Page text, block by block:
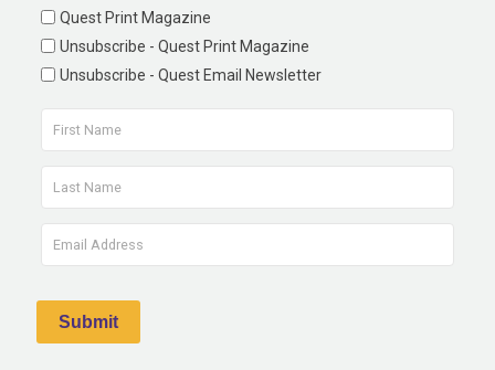
Quest Print Magazine
Unsubscribe - Quest Print Magazine
Unsubscribe - Quest Email Newsletter